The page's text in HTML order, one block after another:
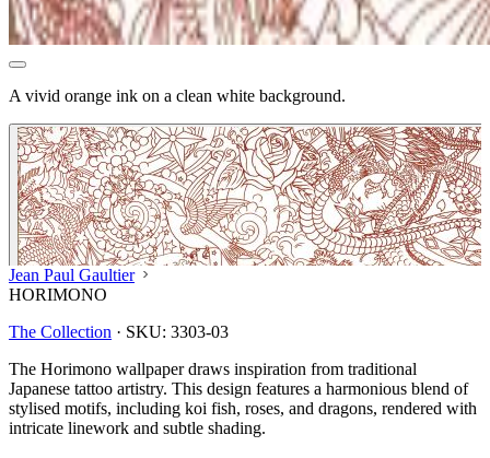
A vivid orange ink on a clean white background.
Jean Paul Gaultier
HORIMONO
The Collection · SKU: 3303-03
The Horimono wallpaper draws inspiration from traditional
Japanese tattoo artistry. This design features a harmonious blend of
stylised motifs, including koi fish, roses, and dragons, rendered with
intricate linework and subtle shading.